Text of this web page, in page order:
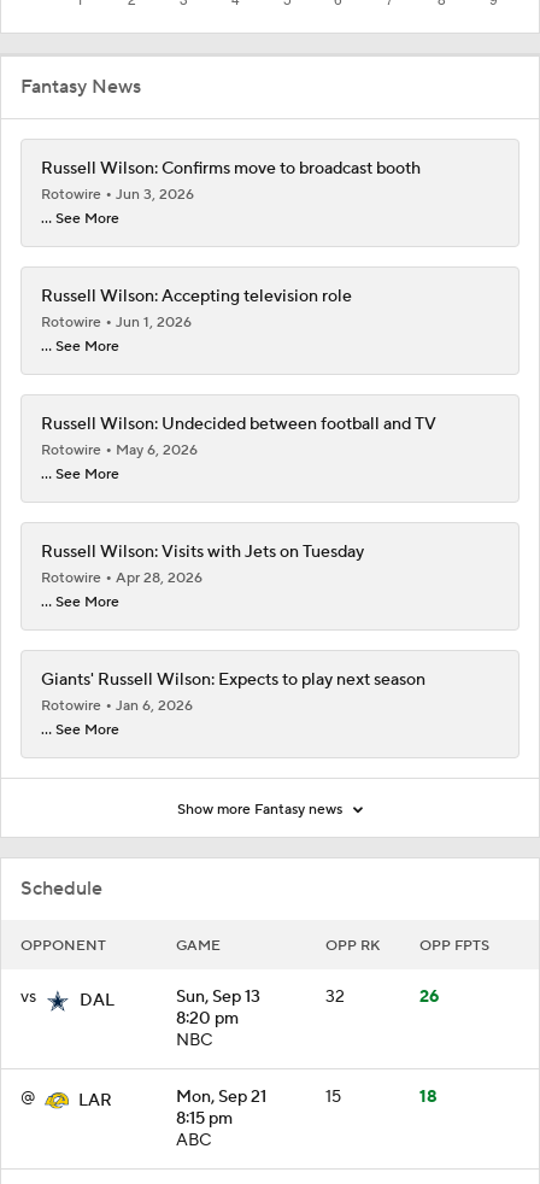
Schedule
OPPONENT GAME OPP RK OPP FPTS
vs DAL
Sun, Sep 13
8:20 pm
NBC
32 26
@ LAR
Mon, Sep 21
8:15 pm
ABC
15 18
Fantasy News
Russell Wilson: Confirms move to broadcast booth
Rotowire
Jun 3, 2026
... See More
Russell Wilson: Accepting television role
Rotowire
Jun 1, 2026
... See More
Russell Wilson: Undecided between football and TV
Rotowire
May 6, 2026
... See More
Russell Wilson: Visits with Jets on Tuesday
Rotowire
Apr 28, 2026
... See More
Giants' Russell Wilson: Expects to play next season
Rotowire
Jan 6, 2026
... See More
Show more Fantasy news